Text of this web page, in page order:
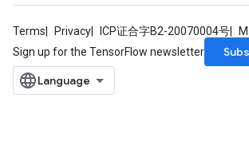
Terms Privacy ICP证合字B2-20070004号
Sign up for the TensorFlow newsletter